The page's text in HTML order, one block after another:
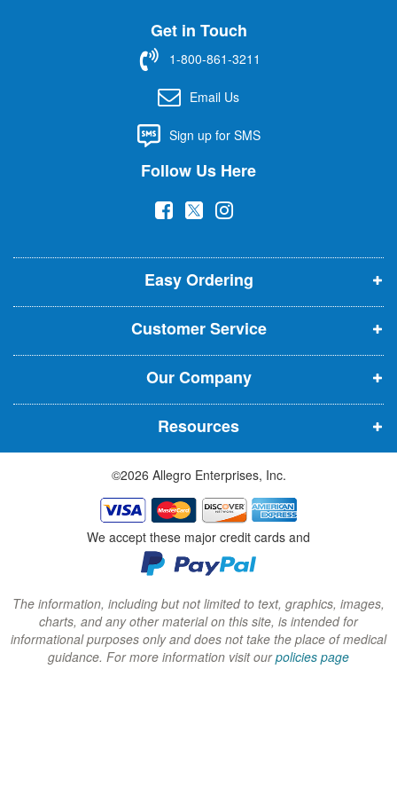
t
r
Get in Touch
1-800-861-3211
Email Us
Sign up for SMS
Follow Us Here
(
p
e
n
s
i
n
n
e
w
w
i
n
d
o
w
)
(
p
e
n
s
i
n
n
e
w
w
i
n
d
o
w
)
(
p
e
n
s
i
n
n
e
w
w
i
n
d
o
w
)
Easy Ordering
Customer Service
Our Company
Resources
©2026 Allegro Enterprises, Inc.
We accept these major credit cards and
The information, including but not limited to text, graphics, images,
charts, and any other material on this site, is intended for
informational purposes only and does not take the place of medical
guidance. For more information visit ourpolicies page